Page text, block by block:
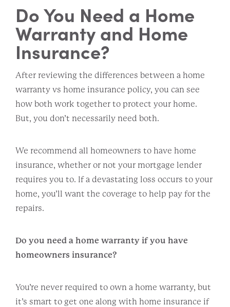
Do You Need a Home
Warranty and Home
Insurance?
After reviewing the differences between a home
warranty vs home insurance policy, you can see
how both work together to protect your home.
But, you don’t necessarily need both.
We recommend all homeowners to have home
insurance, whether or not your mortgage lender
requires you to. If a devastating loss occurs to your
home, you’ll want the coverage to help pay for the
repairs.
Do you need a home warranty if you have
homeowners insurance?
You’re never required to own a home warranty, but
it’s smart to get one along with home insurance if